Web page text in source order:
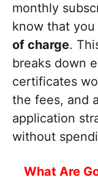
monthly
know that you
of charge.
breaks down
certificates
the fees, and
application
without
What Are